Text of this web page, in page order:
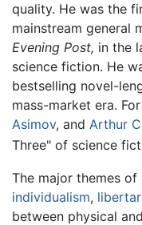
quality. He was the
mainstream general
Evening Post, in the
science fiction. He
bestselling novel-
mass-market era.
Asimov, and Arthur
Three" of science
The major themes
individualism,
between physical